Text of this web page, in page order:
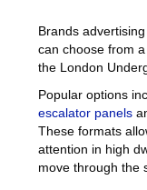
Brands
can choose from
the London
Popular options
escalator panels
These formats
attention in high
move through the